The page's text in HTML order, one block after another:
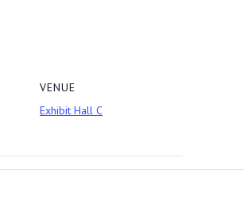
VENUE
Exhibit Hall C